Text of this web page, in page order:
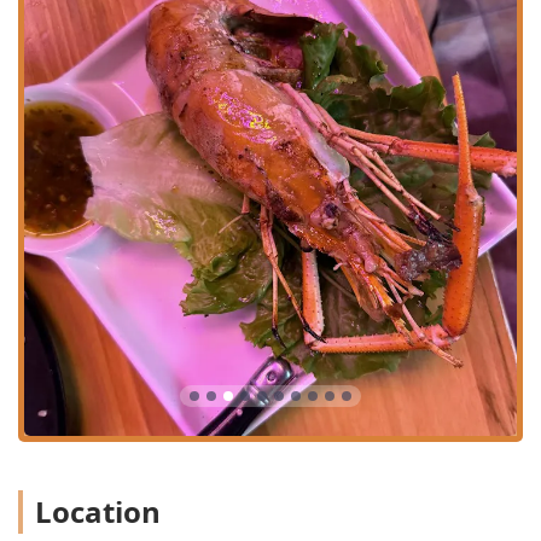
diners.
Offerings Focused on Balance:The menu skillfully
balances "Comfort food" classics with dedicated
"Healthy options." This thoughtful approach means that
whether a diner is craving the richness of a Thai curry
or the light freshness of a salad, they can find a
satisfying choice. The menu also includes "Small plates"
and dishes perfect for a "Quick bite," catering to
customers who might be on a tight schedule during
lunch or need a light snack.
Casual and Welcoming Atmosphere:The "Atmosphere"
is described simply as "Casual." This implies an
unpretentious, relaxed setting where patrons feel
comfortable coming in dressed down and can enjoy
their food without formality. This is a common
preference among locals for everyday dining.
signifies that the restaurant is deeply integrated into
Location